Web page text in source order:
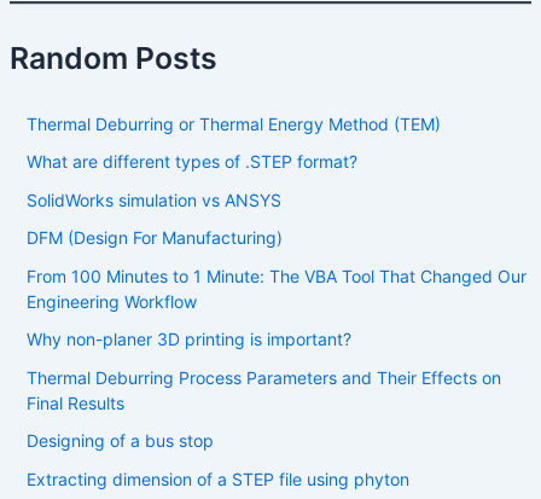
Random Posts
Thermal Deburring or Thermal Energy Method (TEM)
What are different types of .STEP format?
SolidWorks simulation vs ANSYS
DFM (Design For Manufacturing)
From 100 Minutes to 1 Minute: The VBA Tool That Changed Our
Engineering Workflow
Why non-planer 3D printing is important?
Thermal Deburring Process Parameters and Their Effects on
Final Results
Designing of a bus stop
Extracting dimension of a STEP file using phyton